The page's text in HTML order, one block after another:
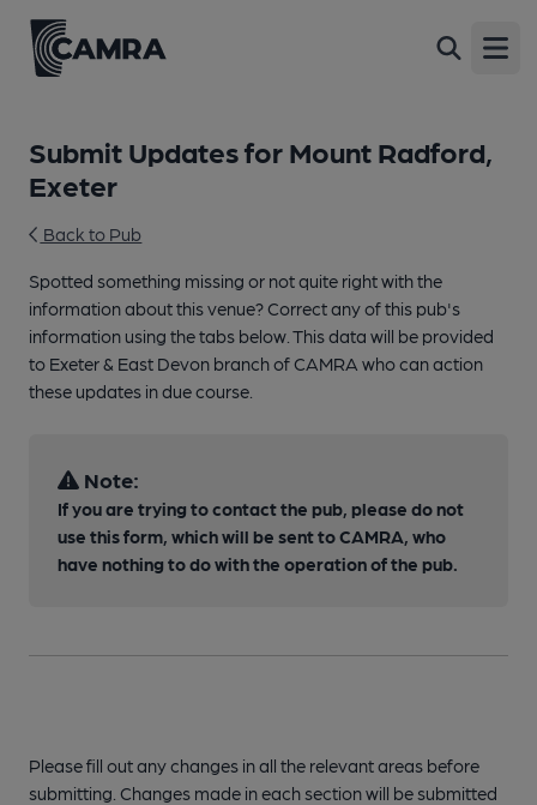
Submit Updates for Mount Radford,
Exeter
Back to Pub
Spotted something missing or not quite right with the
information about this venue? Correct any of this pub's
information using the tabs below. This data will be provided
to Exeter & East Devon branch of CAMRA who can action
these updates in due course.
Note:
If you are trying to contact the pub, please do not
use this form, which will be sent to CAMRA, who
have nothing to do with the operation of the pub.
Please fill out any changes in all the relevant areas before
submitting. Changes made in each section will be submitted